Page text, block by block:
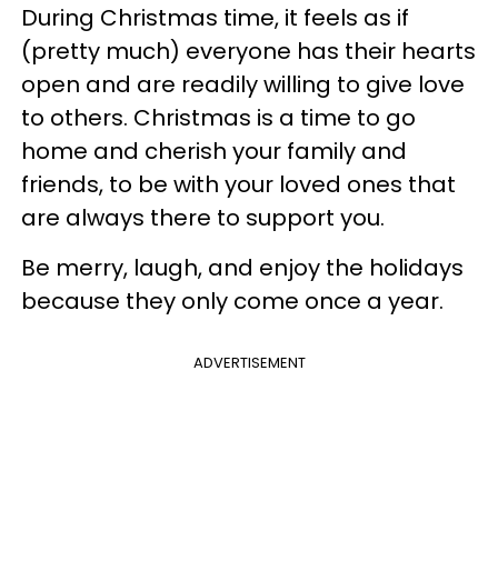
During Christmas time, it feels as if
(pretty much) everyone has their hearts
open and are readily willing to give love
to others. Christmas is a time to go
home and cherish your family and
friends, to be with your loved ones that
are always there to support you.
Be merry, laugh, and enjoy the holidays
because they only come once a year.
ADVERTISEMENT